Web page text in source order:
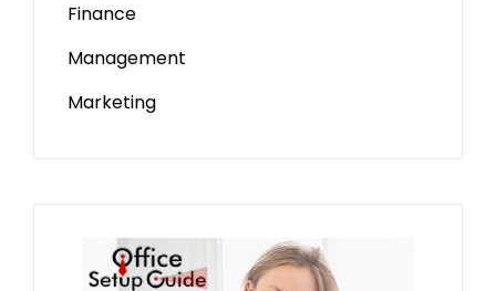
Finance
Management
Marketing